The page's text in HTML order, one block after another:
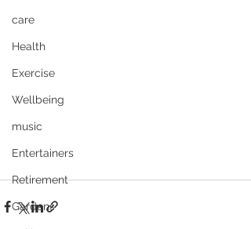
care
Health
Exercise
Wellbeing
music
Entertainers
Retirement
Gardens